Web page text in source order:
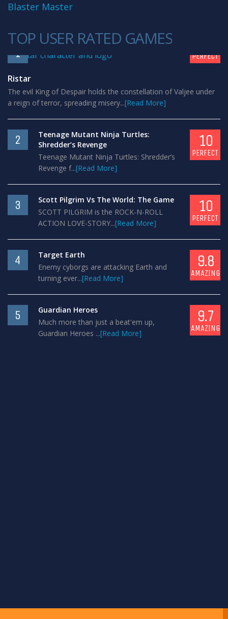
Blaster Master
TOP USER RATED GAMES
1 PERFECT
Ristar
The evil King of Despair holds the constellation of Valjee under
a reign of terror, spreading misery...[Read More]
2
Teenage Mutant Ninja Turtles:
Shredder’s Revenge
Teenage Mutant Ninja Turtles: Shredder’s
Revenge f...[Read More]
10
PERFECT
3
Scott Pilgrim Vs The World: The Game
SCOTT PILGRIM is the ROCK-N-ROLL
ACTION LOVE-STORY...[Read More]
10
PERFECT
4
Target Earth
Enemy cyborgs are attacking Earth and
turning ever...[Read More]
9.8
AMAZING
5
Guardian Heroes
Much more than just a beat'em up,
Guardian Heroes ...[Read More]
9.7
AMAZING